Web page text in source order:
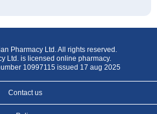
Pharmacy Ltd. All rights reserved.
Ltd. is licensed online pharmacy.
10997115 issued 17 aug 2025
Contact us